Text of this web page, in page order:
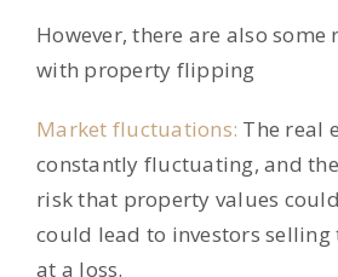
However, there are also some
with property flipping
Market fluctuations: The real
constantly fluctuating, and
risk that property values
could lead to investors
at a loss.